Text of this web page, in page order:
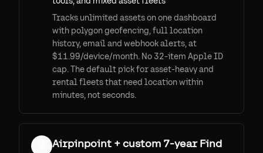
Tracks unlimited assets on one dashboard
with polygon geofencing, full location
history, email and webhook alerts, at
$11.99/device/month. No 32-item Apple ID
cap. The default pick for asset-heavy and
rental fleets that need location within
minutes, not seconds.
Airpinpoint + custom 7-year Find